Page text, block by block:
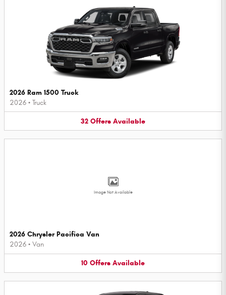
2026 Ram 1500 Truck
2026 • Truck
32 Offers Available
Image Not Available
2026 Chrysler Pacifica Van
2026 • Van
10 Offers Available